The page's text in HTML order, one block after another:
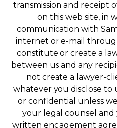
transmission and receipt
on this web site, in
communication with
internet or e-mail
constitute or create a
between us and any
not create a lawyer-
whatever you disclose to
or confidential unless
your legal counsel and
written engagement